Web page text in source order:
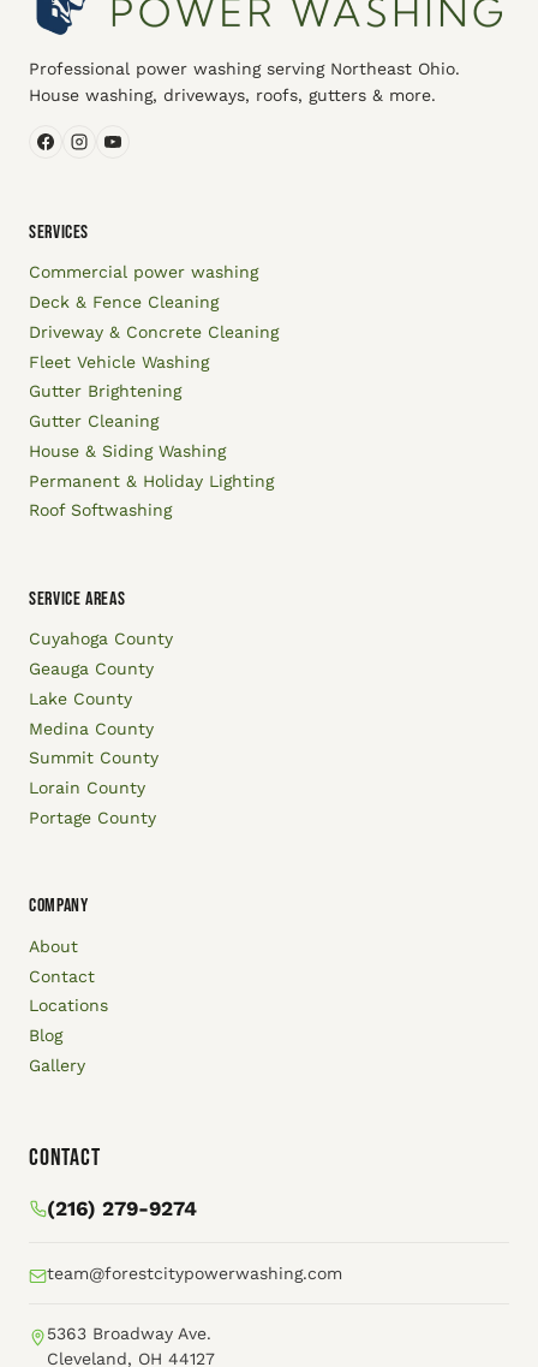
Professional power washing serving Northeast Ohio.
House washing, driveways, roofs, gutters & more.
SERVICES
Commercial power washing
Deck & Fence Cleaning
Driveway & Concrete Cleaning
Fleet Vehicle Washing
Gutter Brightening
Gutter Cleaning
House & Siding Washing
Permanent & Holiday Lighting
Roof Softwashing
SERVICE AREAS
Cuyahoga County
Geauga County
Lake County
Medina County
Summit County
Lorain County
Portage County
COMPANY
About
Contact
Locations
Blog
Gallery
Contact
(216) 279-9274
team@forestcitypowerwashing.com
5363 Broadway Ave.
Cleveland, OH 44127